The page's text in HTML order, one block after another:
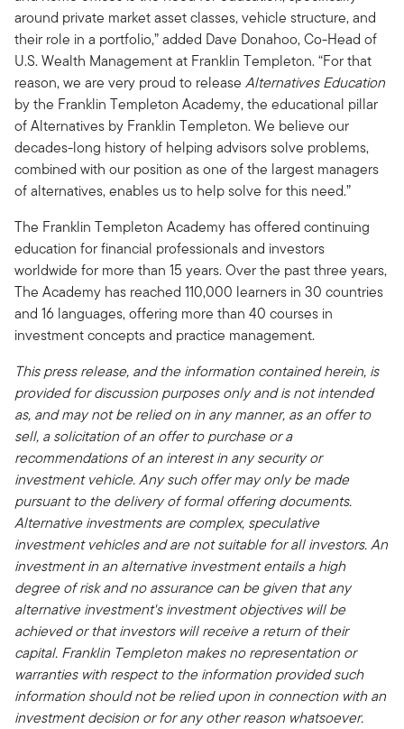
around private market asset classes, vehicle structure, and
their role in a portfolio,” added Dave Donahoo, Co-Head of
U.S. Wealth Management at Franklin Templeton. “For that
reason, we are very proud to release Alternatives Education
by the Franklin Templeton Academy, the educational pillar
of Alternatives by Franklin Templeton. We believe our
decades-long history of helping advisors solve problems,
combined with our position as one of the largest managers
of alternatives, enables us to help solve for this need.”
The Franklin Templeton Academy has offered continuing
education for financial professionals and investors
worldwide for more than 15 years. Over the past three years,
The Academy has reached 110,000 learners in 30 countries
and 16 languages, offering more than 40 courses in
investment concepts and practice management.
This press release, and the information contained herein, is
provided for discussion purposes only and is not intended
as, and may not be relied on in any manner, as an offer to
sell, a solicitation of an offer to purchase or a
recommendations of an interest in any security or
investment vehicle. Any such offer may only be made
pursuant to the delivery of formal offering documents.
Alternative investments are complex, speculative
investment vehicles and are not suitable for all investors. An
investment in an alternative investment entails a high
degree of risk and no assurance can be given that any
alternative investment's investment objectives will be
achieved or that investors will receive a return of their
capital. Franklin Templeton makes no representation or
warranties with respect to the information provided such
information should not be relied upon in connection with an
investment decision or for any other reason whatsoever.